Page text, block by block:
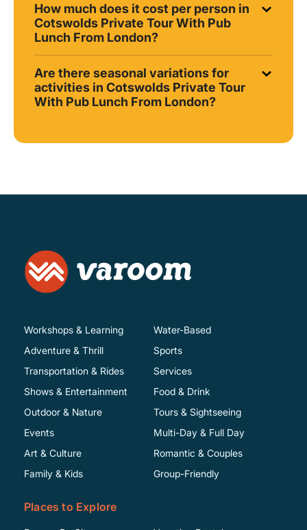
How much does it cost per person in
Cotswolds Private Tour With Pub
Lunch From London?
Are there seasonal variations for
activities in Cotswolds Private Tour
With Pub Lunch From London?
Workshops & Learning
Adventure & Thrill
Transportation & Rides
Shows & Entertainment
Water-Based
Sports
Services
Food & Drink
Outdoor & Nature
Events
Art & Culture
Family & Kids
Tours & Sightseeing
Multi-Day & Full Day
Romantic & Couples
Group-Friendly
Places to Explore